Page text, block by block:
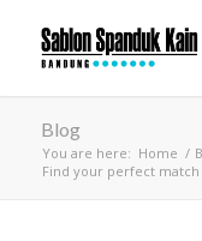
Blog
You are here: Home /
Find your perfect